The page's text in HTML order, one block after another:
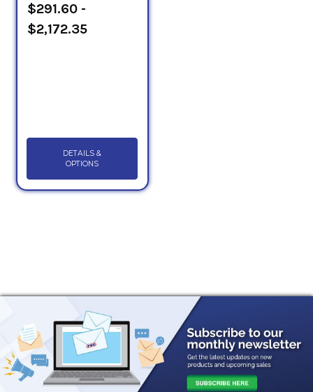
$291.60 -
$2,172.35
DETAILS &
OPTIONS